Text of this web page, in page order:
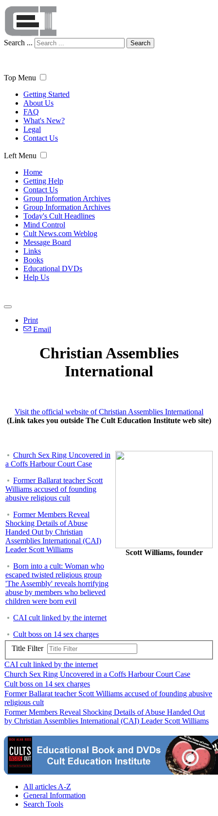
Search ... Search
Top Menu
Getting Started
About Us
FAQ
What's New?
Legal
Contact Us
Left Menu
Home
Getting Help
Contact Us
Group Information Archives
Group Information Archives
Today's Cult Headlines
Mind Control
Cult News.com Weblog
Message Board
Links
Books
Educational DVDs
Help Us
Print
Email
Christian Assemblies
International
Visit the official website of Christian Assemblies International
(Link takes you outside The Cult Education Institute web site)
Church Sex Ring Uncovered in
a Coffs Harbour Court Case
Former Ballarat teacher Scott
Williams accused of founding
abusive religious cult
Former Members Reveal
Shocking Details of Abuse
Handed Out by Christian
Assemblies International (CAI)
Leader Scott Williams
Born into a cult: Woman who
escaped twisted religious group
'The Assembly' reveals horrifying
abuse by members who believed
children were born evil
CAI cult linked by the internet
Cult boss on 14 sex charges
Scott Williams, founder
Title Filter
CAI cult linked by the internet
Church Sex Ring Uncovered in a Coffs Harbour Court Case
Cult boss on 14 sex charges
Former Ballarat teacher Scott Williams accused of founding abusive
religious cult
Former Members Reveal Shocking Details of Abuse Handed Out
by Christian Assemblies International (CAI) Leader Scott Williams
All articles A-Z
General Information
Search Tools